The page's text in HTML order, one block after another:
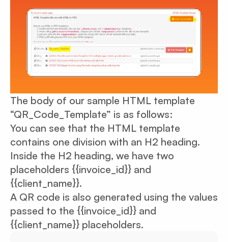
The body of our sample HTML template
“QR_Code_Template” is as follows:
You can see that the HTML template
contains one division with an H2 heading.
Inside the H2 heading, we have two
placeholders {{invoice_id}} and
{{client_name}}.
A QR code is also generated using the values
passed to the {{invoice_id}} and
{{client_name}} placeholders.